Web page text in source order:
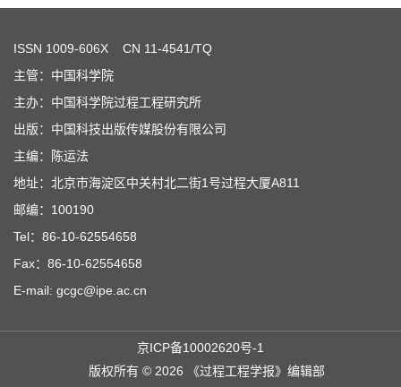
ISSN 1009-606X CN 11-4541/TQ
主管：中国科学院
主办：中国科学院过程工程研究所
出版：中国科技出版传媒股份有限公司
主编：陈运法
地址：北京市海淀区中关村北二街1号过程大厦A811
邮编：100190
Tel：86-10-62554658
Fax：86-10-62554658
E-mail: gcgc@ipe.ac.cn
京ICP备10002620号-1
版权所有 © 2026 《过程工程学报》编辑部